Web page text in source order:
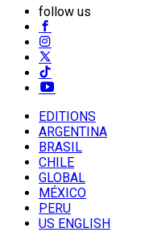
follow us
EDITIONS
ARGENTINA
BRASIL
CHILE
GLOBAL
MÉXICO
PERU
US ENGLISH